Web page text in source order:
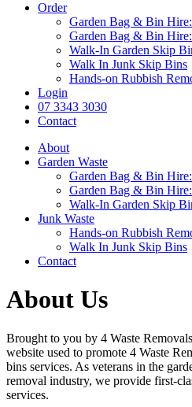
Order
Garden Bag & Bin
Garden Bag & Bin
Walk-In Garden Skip
Walk In Junk Skip Bins
Hands-on Rubbish
Login
07 3343 3030
Contact
About
Garden Waste
Garden Bag & Bin
Garden Bag & Bin
Walk-In Garden Skip
Junk Waste
Hands-on Rubbish
Walk In Junk Skip Bins
Contact
About Us
Brought to you by 4 Waste
website used to promote 4 Waste
bins services. As veterans in the
removal industry, we provide first-
services.